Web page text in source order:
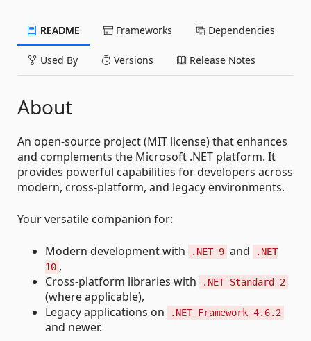
README Frameworks Dependencies
Used By Versions Release Notes
About
An open-source project (MIT license) that enhances
and complements the Microsoft .NET platform. It
provides powerful capabilities for developers across
modern, cross-platform, and legacy environments.
Your versatile companion for:
Modern development with .NET 9 and
.NET
10 ,
Cross-platform libraries with
.NET Standard 2
(where applicable),
Legacy applications on
.NET Framework 4.6.2
and newer.